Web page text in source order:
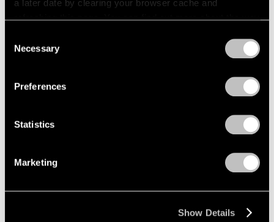
a later date by clearing your browser cache and
refreshing this page. You can find out more about the way
Selection
Necessary
Preferences
Statistics
Marketing
Show Details